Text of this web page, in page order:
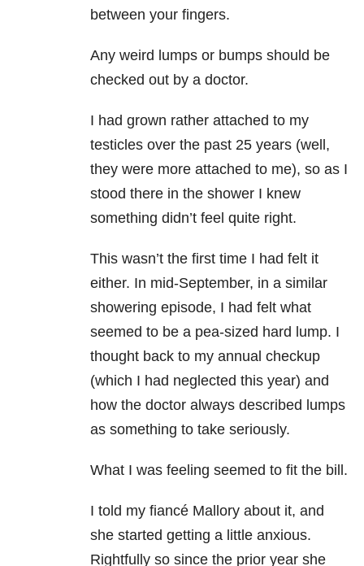
between your fingers.
Any weird lumps or bumps should be
checked out by a doctor.
I had grown rather attached to my
testicles over the past 25 years (well,
they were more attached to me), so as I
stood there in the shower I knew
something didn’t feel quite right.
This wasn’t the first time I had felt it
either. In mid-September, in a similar
showering episode, I had felt what
seemed to be a pea-sized hard lump. I
thought back to my annual checkup
(which I had neglected this year) and
how the doctor always described lumps
as something to take seriously.
What I was feeling seemed to fit the bill.
I told my fiancé Mallory about it, and
she started getting a little anxious.
Rightfully so since the prior year she